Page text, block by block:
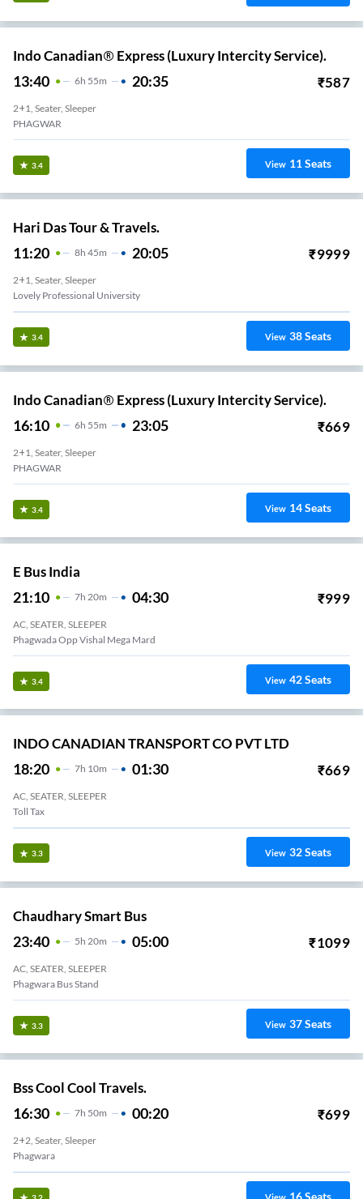
Indo Canadian® Express (Luxury Intercity Service).
13:40 6H 55m 20:35 ₹587
2+1, Seater, Sleeper
PHAGWAR
3.4 View 11Seats
Hari Das Tour & Travels.
11:20 8H 45m 20:05 ₹9999
2+1, Seater, Sleeper
Lovely Professional University
3.4 View 38Seats
Indo Canadian® Express (Luxury Intercity Service).
16:10 6H 55m 23:05 ₹669
2+1, Seater, Sleeper
PHAGWAR
3.4 View 14Seats
E Bus India
21:10 7H 20m 04:30 ₹999
AC, SEATER, SLEEPER
Phagwada Opp Vishal Mega Mard
3.4 View 42Seats
INDO CANADIAN TRANSPORT CO PVT LTD
18:20 7H 10m 01:30 ₹669
AC, SEATER, SLEEPER
Toll Tax
3.3 View 32Seats
Chaudhary Smart Bus
23:40 5H 20m 05:00 ₹1099
AC, SEATER, SLEEPER
Phagwara Bus Stand
3.3 View 37Seats
Bss Cool Cool Travels.
16:30 7H 50m 00:20 ₹699
2+2, Seater, Sleeper
Phagwara
View 16Seats